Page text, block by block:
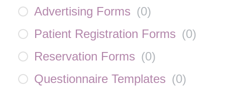
Advertising Forms (0)
Patient Registration Forms (0)
Reservation Forms (0)
Questionnaire Templates (0)